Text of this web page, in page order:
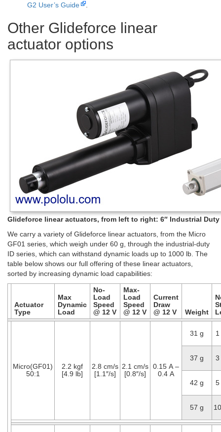
G2 User’s Guide
Other Glideforce linear
actuator options
Glideforce linear actuators, from left to right: 6″ Industrial Duty
We carry a variety of Glideforce linear actuators, from the Micro
GF01 series, which weigh under 60 g, through the industrial-duty
ID series, which can withstand dynamic loads up to 1000 lb. The
table below shows our full offering of these linear actuators,
sorted by increasing dynamic load capabilities:
Actuator
Type
Max
Dynamic
Load
No-
Load
Speed
@ 12 V
Max-
Load
Speed
@ 12 V
Current
Draw
@ 12 V
Weight
Micro(GF01)
50:1
2.2 kgf
[4.9 lb]
2.8 cm/s
[1.1″/s]
2.1 cm/s
[0.8″/s]
0.15 A –
0.4 A
31 g
37 g 3
42 g 5
57 g